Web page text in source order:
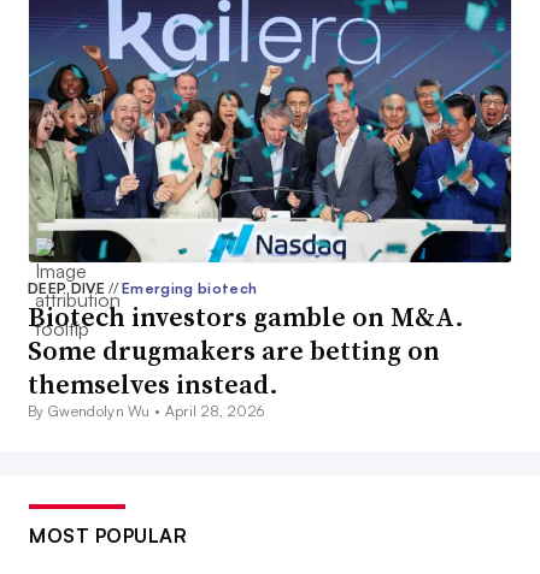
DEEP DIVE// Emerging biotech
Biotech investors gamble on M&A.
Some drugmakers are betting on
themselves instead.
By Gwendolyn Wu • April 28, 2026
MOST POPULAR